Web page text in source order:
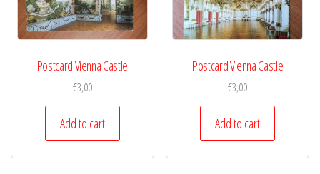
Postcard Vienna Castle
€3,00
Add to cart
Postcard Vienna Castle
€3,00
Add to cart